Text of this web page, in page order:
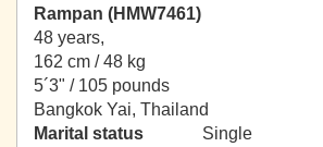
Rampan (HMW7461)
48 years,
162 cm / 48 kg
5´3" / 105 pounds
Bangkok Yai, Thailand
Marital status
Single